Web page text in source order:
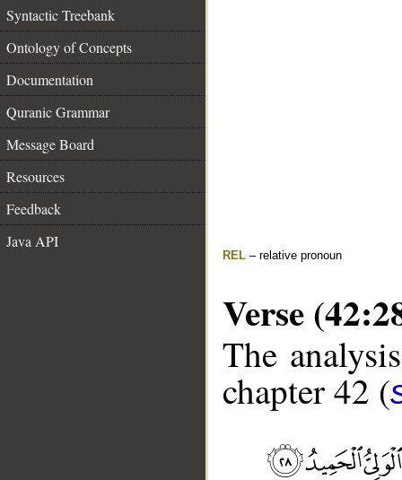
Syntactic Treebank
Ontology of Concepts
Documentation
Quranic Grammar
Message Board
Resources
Feedback
Java API
REL – relative pronoun
Verse
The
chapter 42 (